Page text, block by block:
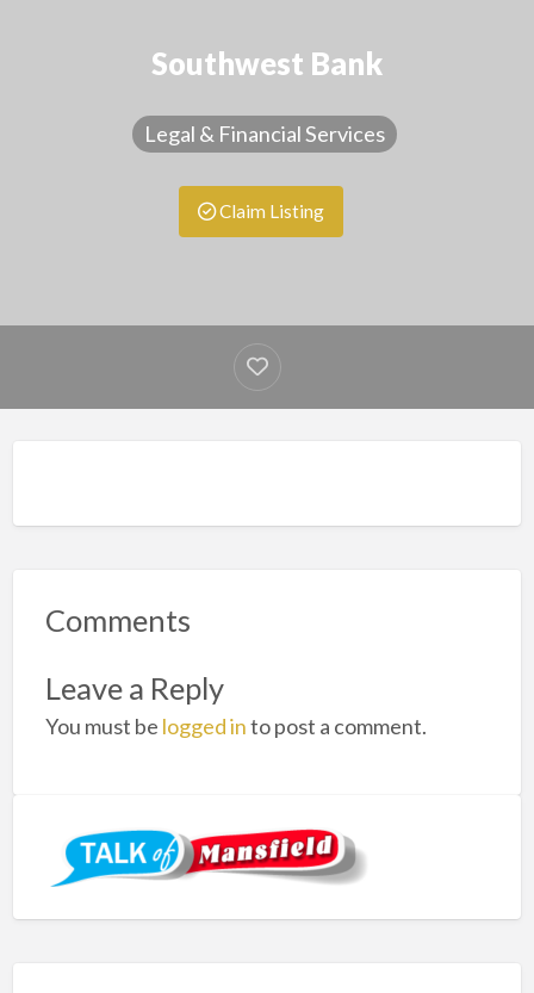
Southwest Bank
Legal & Financial Services
Claim Listing
Comments
Leave a Reply
You must be logged into post a comment.